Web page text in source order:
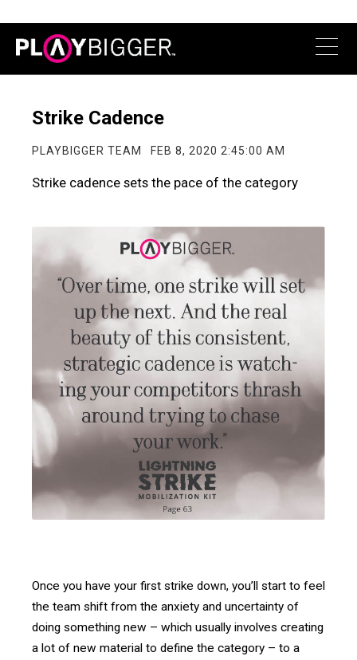
Strike Cadence
PLAYBIGGER TEAM FEB 8, 2020 2:45:00 AM
Strike cadence sets the pace of the category
Once you have your first strike down, you’ll start to feel
the team shift from the anxiety and uncertainty of
doing something new – which usually involves creating
a lot of new material to define the category – to a